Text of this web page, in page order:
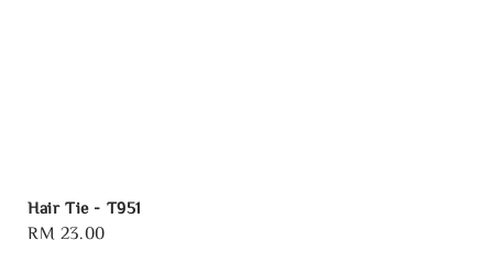
Hair Tie - T951
Regular
RM 23.00